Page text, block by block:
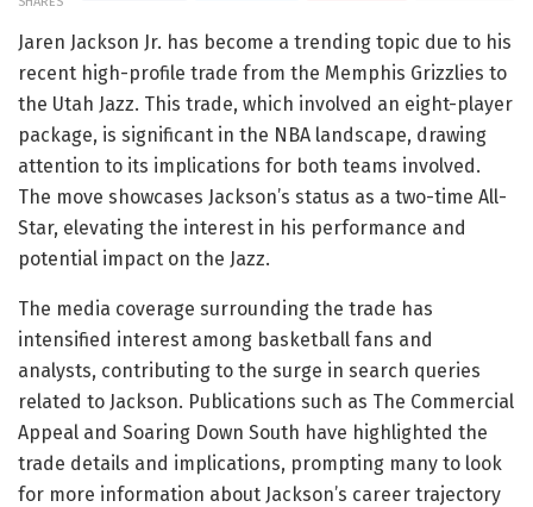
Jaren Jackson Jr. has become a trending topic due to his
recent high-profile trade from the Memphis Grizzlies to
the Utah Jazz. This trade, which involved an eight-player
package, is significant in the NBA landscape, drawing
attention to its implications for both teams involved.
The move showcases Jackson’s status as a two-time All-
Star, elevating the interest in his performance and
potential impact on the Jazz.
The media coverage surrounding the trade has
intensified interest among basketball fans and
analysts, contributing to the surge in search queries
related to Jackson. Publications such as The Commercial
Appeal and Soaring Down South have highlighted the
trade details and implications, prompting many to look
for more information about Jackson’s career trajectory